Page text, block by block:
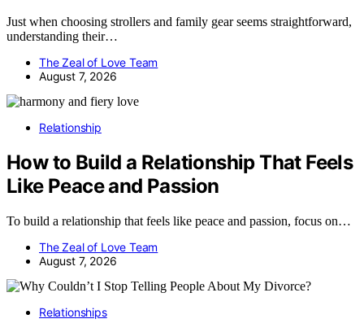
Just when choosing strollers and family gear seems straightforward,
understanding their…
The Zeal of Love Team
August 7, 2026
Relationship
How to Build a Relationship That Feels
Like Peace and Passion
To build a relationship that feels like peace and passion, focus on…
The Zeal of Love Team
August 7, 2026
Relationships